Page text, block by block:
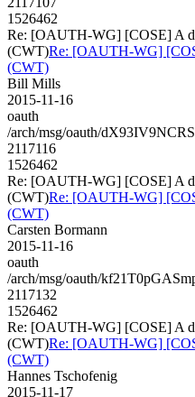
1526462
Re: [OAUTH-WG] [COSE] A
(CWT)Re: [OAUTH-WG]
(CWT)
Bill Mills
2015-11-16
oauth
/arch/msg/oauth/
2117116
1526462
Re: [OAUTH-WG] [COSE] A
(CWT)Re: [OAUTH-WG]
(CWT)
Carsten Bormann
2015-11-16
oauth
/arch/msg/oauth/
2117132
1526462
Re: [OAUTH-WG] [COSE] A
(CWT)Re: [OAUTH-WG]
(CWT)
Hannes Tschofenig
2015-11-17